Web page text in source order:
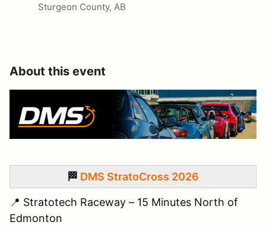
Sturgeon County, AB
About this event
🏁 DMS StratoCross 2026
📍 Stratotech Raceway – 15 Minutes North of
Edmonton